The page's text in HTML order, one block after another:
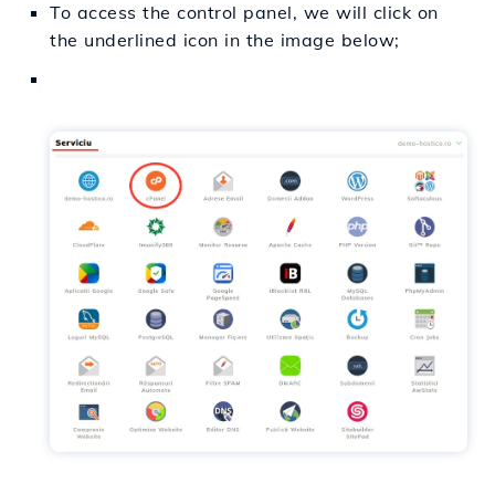
To access the control panel, we will click on
the underlined icon in the image below;